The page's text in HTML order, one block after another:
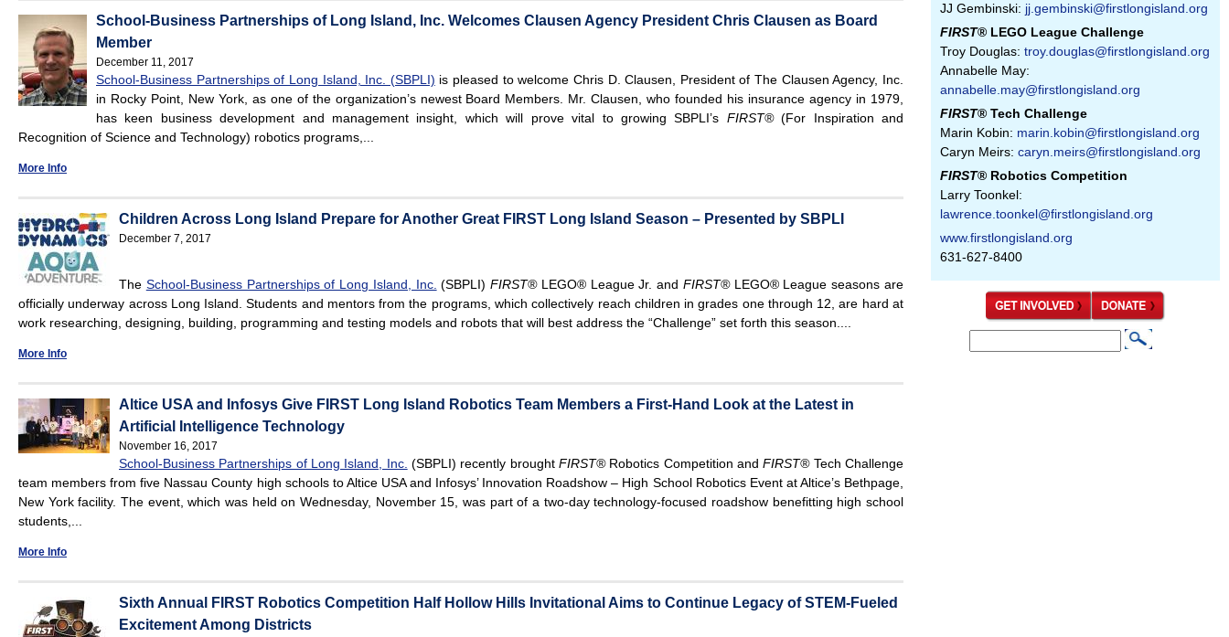
School-Business Partnerships of Long Island, Inc. Welcomes Clausen Agency President Chris Clausen as Board
Member
December 11, 2017
School-Business Partnerships of Long Island, Inc. (SBPLI) is pleased to welcome Chris D. Clausen, President of The Clausen Agency, Inc.
in Rocky Point, New York, as one of the organization’s newest Board Members. Mr. Clausen, who founded his insurance agency in 1979,
has keen business development and management insight, which will prove vital to growing SBPLI’s FIRST®(For Inspiration and
Recognition of Science and Technology) robotics programs,...
More Info
Children Across Long Island Prepare for Another Great FIRST Long Island Season – Presented by SBPLI
December 7, 2017
The School-Business Partnerships of Long Island, Inc. (SBPLI)FIRST®LEGO® League Jr. and FIRST®LEGO® League seasons are
officially underway across Long Island. Students and mentors from the programs, which collectively reach children in grades one through 12, are hard at
work researching, designing, building, programming and testing models and robots that will best address the “Challenge” set forth this season....
More Info
Altice USA and Infosys Give FIRST Long Island Robotics Team Members a First-Hand Look at the Latest in
Artificial Intelligence Technology
November 16, 2017
School-Business Partnerships of Long Island, Inc. (SBPLI) recently broughtFIRST®Robotics Competition andFIRST®Tech Challenge
team members from five Nassau County high schools to Altice USA and Infosys’ Innovation Roadshow – High School Robotics Event at Altice’s Bethpage,
New York facility. The event, which was held on Wednesday, November 15, was part of a two-day technology-focused roadshow benefitting high school
students,...
More Info
Sixth Annual FIRST Robotics Competition Half Hollow Hills Invitational Aims to Continue Legacy of STEM-Fueled
Excitement Among Districts
JJ Gembinski: jj.gembinski@firstlongisland.org
FIRST® LEGO League Challenge
Troy Douglas: troy.douglas@firstlongisland.org
Annabelle May:
annabelle.may@firstlongisland.org
FIRST® Tech Challenge
Marin Kobin: marin.kobin@firstlongisland.org
Caryn Meirs: caryn.meirs@firstlongisland.org
FIRST® Robotics Competition
Larry Toonkel:
lawrence.toonkel@firstlongisland.org
www.firstlongisland.org
631-627-8400